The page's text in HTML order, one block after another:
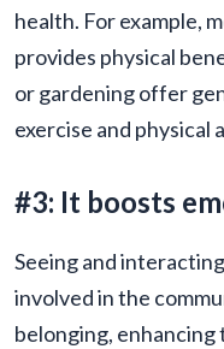
health. For example,
provides physical
or gardening offer
exercise and physical
#3: It boosts
Seeing and
involved in the
belonging, enhancing